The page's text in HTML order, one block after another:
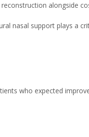
alongside
nasal support plays a
who expected